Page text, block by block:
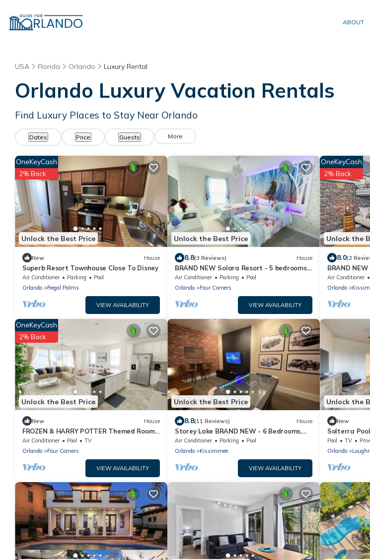
ABOUT
USA Florida Orlando Luxury Rental
Orlando Luxury Vacation Rentals
Find Luxury Places to Stay Near Orlando
Dates Price Guests More
Unlock the Best Price
OneKeyCash
2% Back
New House
Superb Resort Townhouse Close To Disney
Air Conditioner Parking
Pool
Orlando
Regal Palms
VIEW AVAILABILITY
Unlock the Best Price
8.8(3 Reviews) House
BRAND NEW Solara Resort - 5 bedrooms,
Private Pool - FROZEN & HARRY POTTER
Themed Rooms
Air Conditioner Parking
Pool
Orlando
Four Corners
VIEW AVAILABILITY
Unlock the
OneKeyCash
2% Back
8.0(2
BRAND
bathrooms,
Minions
Air Conditioner
Orlando
Unlock the Best Price
OneKeyCash
2% Back
New House
FROZEN & HARRY POTTER Themed Rooms
* Solara Resort - 5 bedrooms, Private Pool
Air Conditioner Pool
TV
Orlando
Four Corners
VIEW AVAILABILITY
Unlock the Best Price
8.8(11 Reviews) House
Storey Lake BRAND NEW - 6 Bedrooms,
Private Pool, Themed Bedrooms
Air Conditioner Parking
Pool
Orlando
Kissimmee
VIEW AVAILABILITY
Unlock the
New
Solterra
Theater,
Pool TV
Orlando